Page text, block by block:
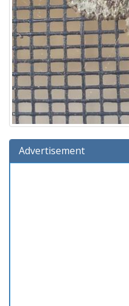
Advertisement